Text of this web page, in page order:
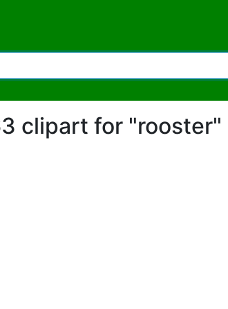
clipart for "rooster"